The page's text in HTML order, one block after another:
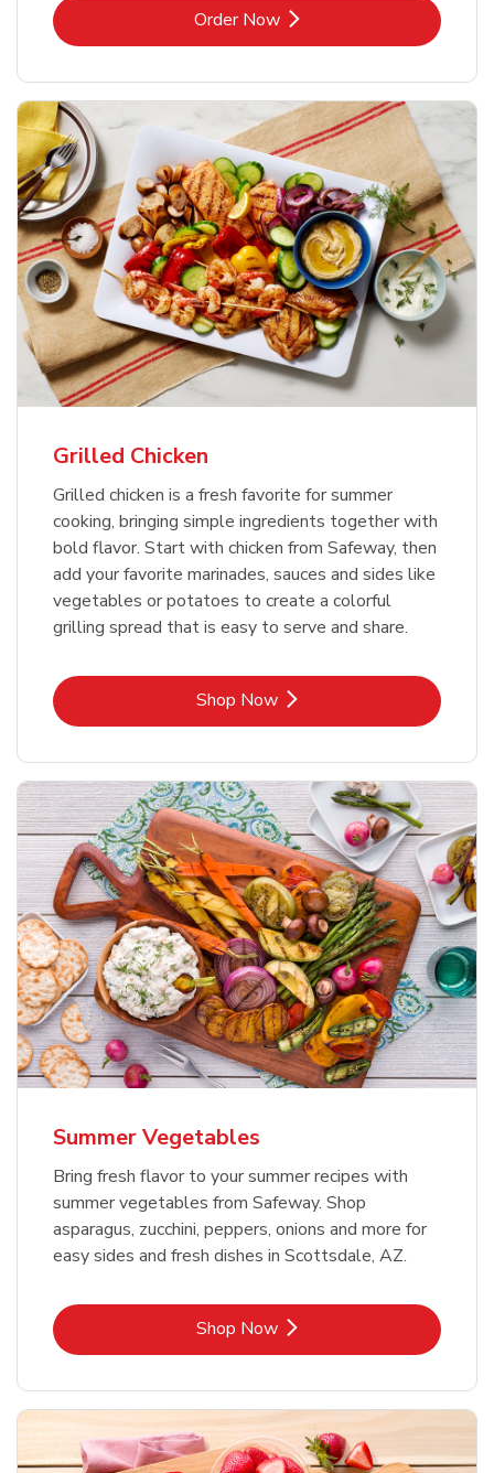
Order NowLink Opens in New Tab
Grilled Chicken
Grilled chicken is a fresh favorite for summer
cooking, bringing simple ingredients together with
bold flavor. Start with chicken from Safeway, then
add your favorite marinades, sauces and sides like
vegetables or potatoes to create a colorful
grilling spread that is easy to serve and share.
Shop NowLink Opens in New Tab
Summer Vegetables
Bring fresh flavor to your summer recipes with
summer vegetables from Safeway. Shop
asparagus, zucchini, peppers, onions and more for
easy sides and fresh dishes in Scottsdale, AZ.
Shop NowLink Opens in New Tab